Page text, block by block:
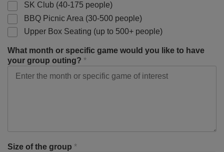
SK Club (40-175 people)
BBQ Picnic Area (30-500 people)
Upper Box Seating (up to 500+ people)
What month or specific game would you like to have
your group outing? *
Size of the group *